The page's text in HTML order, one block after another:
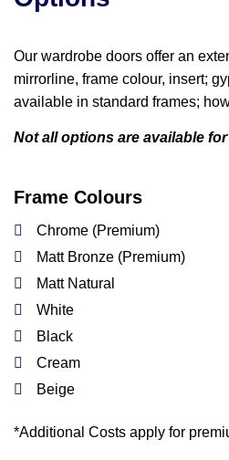
Our wardrobe doors offer an
mirrorline, frame colour, insert;
available in standard frames;
Not all options are available
Frame Colours
Chrome (Premium)
Matt Bronze (Premium)
Matt Natural
White
Black
Cream
Beige
*Additional Costs apply for